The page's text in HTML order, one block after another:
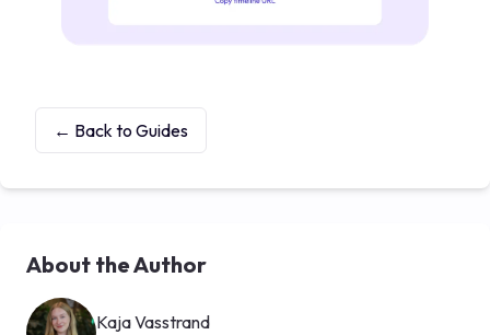
← Back to Guides
About the Author
Kaja Vasstrand